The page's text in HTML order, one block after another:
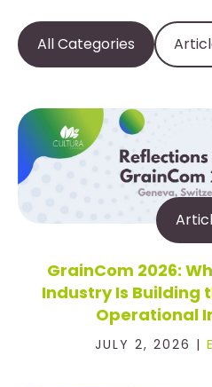
All Categories
GrainCom 2026:
Industry Is Building
Operational
JULY 2, 2026 |